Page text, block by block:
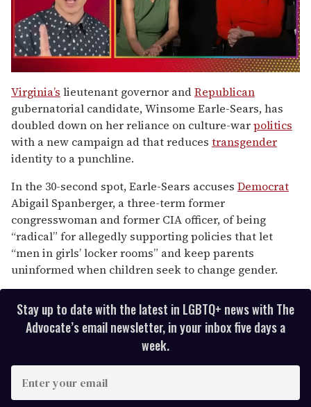
of
1
minute,
15
seconds
Virginia’s lieutenant governor andRepublican
gubernatorial candidate, Winsome Earle-Sears, has
doubled down on her reliance on culture-warpolitics
with a new campaign ad that reduces transgender
identity to a punchline.
In the 30-second spot, Earle-Sears accuses Democrat
Abigail Spanberger, a three-term former
congresswoman and former CIA officer, of being
“radical” for allegedly supporting policies that let
“men in girls’ locker rooms” and keep parents
uninformed when children seek to change gender.
Stay up to date with the latest in LGBTQ+ news with The
Advocate’s email newsletter, in your inbox five days a
week.